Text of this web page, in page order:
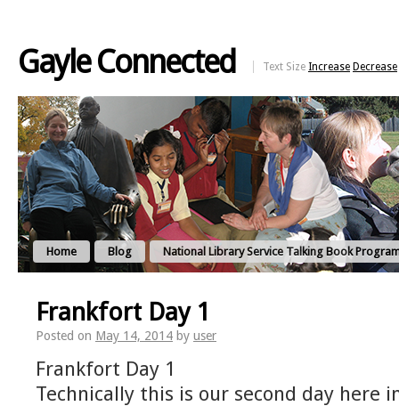
Gayle Connected Text Size Increase Decrease
Home Blog National Library Service Talking Book
Frankfort Day 1
Posted on May 14, 2014 by user
Frankfort Day 1
Technically this is our second day here